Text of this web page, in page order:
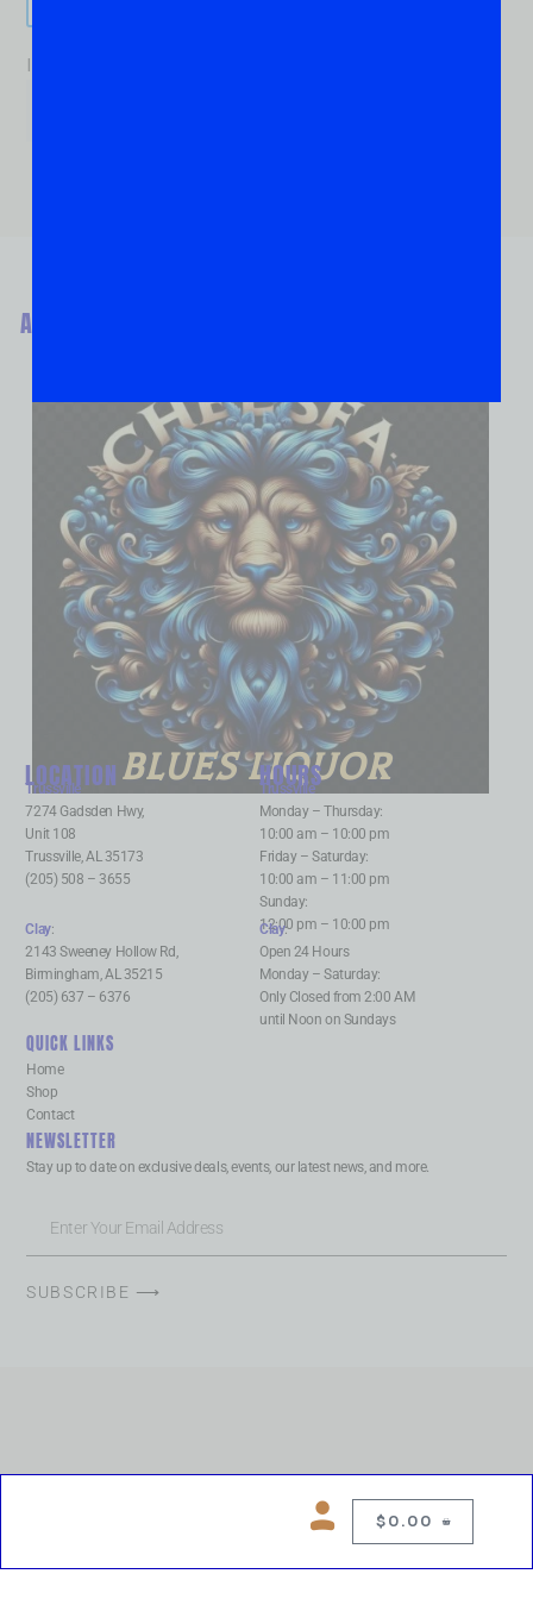
$ 0.00
If you are human, leave this field blank.
ABOUT
BLUES LIQUOR
LOCATION
Trussville:
7274 Gadsden Hwy,
Unit 108
Trussville, AL 35173
(205) 508 – 3655
HOURS
Trussville:
Monday – Thursday:
10:00 am – 10:00 pm
Friday – Saturday:
10:00 am – 11:00 pm
Sunday:
12:00 pm – 10:00 pm
Clay:
2143 Sweeney Hollow Rd,
Birmingham, AL 35215
(205) 637 – 6376
Clay:
Open 24 Hours
Monday – Saturday:
Only Closed from 2:00 AM
until Noon on Sundays
QUICK LINKS
Home
Shop
Contact
NEWSLETTER
Stay up to date on exclusive deals, events, our latest news, and more.
SUBSCRIBE ⟶